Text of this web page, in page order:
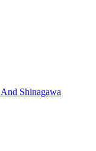
Shinagawa